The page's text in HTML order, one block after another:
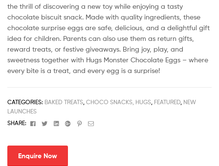
the thrill of discovering a new toy while enjoying a tasty
chocolate biscuit snack. Made with quality ingredients, these
chocolate surprise eggs are safe, delicious, and a delightful gift
idea for children. Parents can also use them as return gifts,
reward treats, or festive giveaways. Bring joy, play, and
sweetness together with Hugs Monster Chocolate Eggs – where
every bite is a treat, and every egg is a surprise!
CATEGORIES: BAKED TREATS CHOCO SNACKS, HUGS FEATURED NEW
LAUNCHES
SHARE:
FacebookTwitterLinkedinGoogle+Pinterest
Email
Enquire Now